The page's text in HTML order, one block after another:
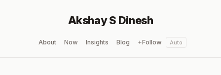
Akshay S Dinesh
About Now Insights Blog +Follow Auto